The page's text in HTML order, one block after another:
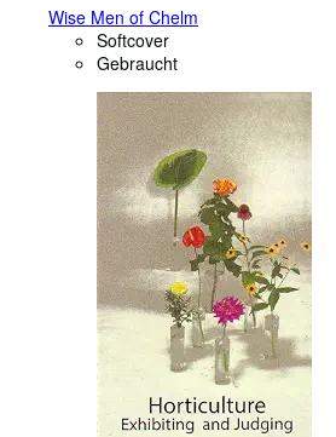
Wise Men of Chelm
Softcover
Gebraucht